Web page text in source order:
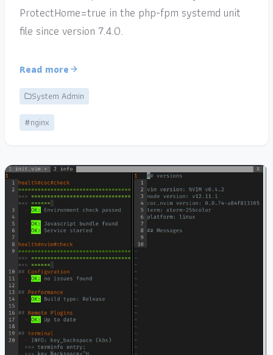
ProtectHome=true in the php-fpm systemd unit
file since version 7.4.0.
Read more
System Admin
#nginx